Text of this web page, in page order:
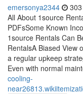
emersonya2344
All About 1source
PDFsSome Known
1source Rentals Can
RentalsA Biased View
a regular upkeep
Even with normal
cooling-